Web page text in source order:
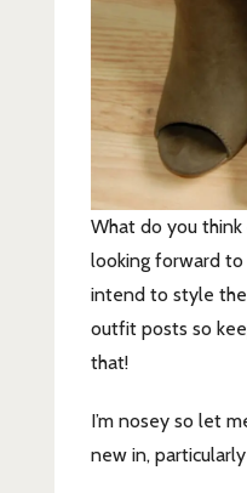
What do you
looking forward
intend to style
outfit posts so
that!
I’m nosey so let
new in,